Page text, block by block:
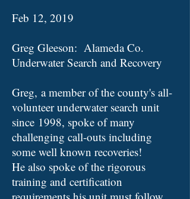
Feb 12, 2019
Greg Gleeson: Alameda Co.
Underwater Search and Recovery
Greg, a member of the county's all-
volunteer underwater search unit
since 1998, spoke of many
challenging call-outs including
some well known recoveries!
He also spoke of the rigorous
training and certification